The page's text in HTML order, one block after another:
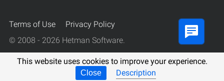
This website uses cookies to improve your experience.
Close Description
Terms of Use
Privacy Policy
© 2008 - 2026 Hetman Software.
All rights reserved.